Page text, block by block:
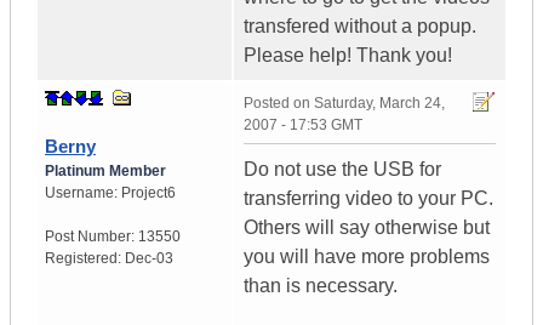
transfered without a popup.
Please help! Thank you!
Berny
Platinum Member
Username: Project6
Post Number: 13550
Registered: Dec-03
Posted on Saturday, March 24,
2007 - 17:53 GMT
Do not use the USB for
transferring video to your PC.
Others will say otherwise but
you will have more problems
than is necessary.